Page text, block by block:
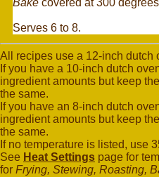
Serves 6 to 8.
All recipes use a 12-inch dutch
If you have a 10-inch dutch
ingredient amounts but keep
the same.
If you have an 8-inch dutch
ingredient amounts but keep
the same.
If no temperature is listed, use
See Heat Settings page for
for Frying, Stewing, Roasting,